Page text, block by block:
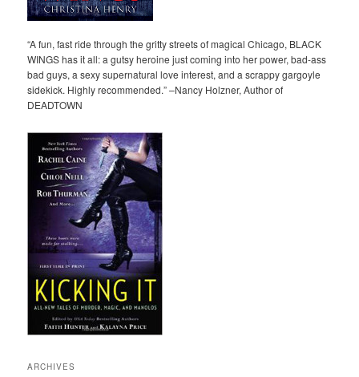
“A fun, fast ride through the gritty streets of magical Chicago, BLACK
WINGS has it all: a gutsy heroine just coming into her power, bad-ass
bad guys, a sexy supernatural love interest, and a scrappy gargoyle
sidekick. Highly recommended.” –Nancy Holzner, Author of
DEADTOWN
ARCHIVES